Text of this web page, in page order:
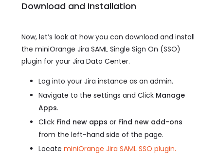
Download and Installation
Now, let’s look at how you can download and install
the miniOrange Jira SAML Single Sign On (SSO)
plugin for your Jira Data Center.
Log into your Jira instance as an admin.
Navigate to the settings and Click Manage
Apps.
Click Find new apps or Find new add-ons
from the left-hand side of the page.
Locate miniOrange Jira SAML SSO plugin.